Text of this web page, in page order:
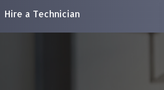
Hire a Technician